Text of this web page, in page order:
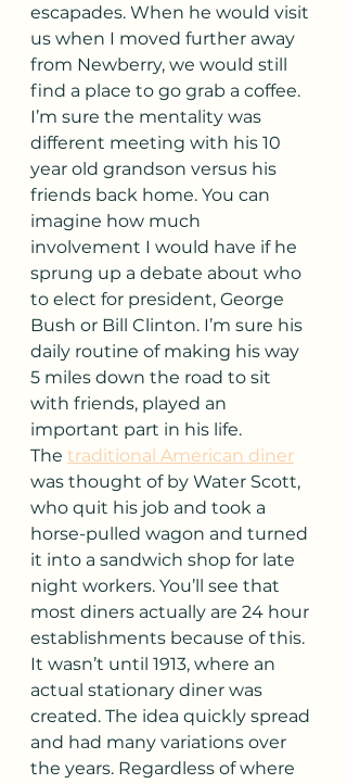
escapades. When he would visit
us when I moved further away
from Newberry, we would still
find a place to go grab a coffee.
I’m sure the mentality was
different meeting with his 10
year old grandson versus his
friends back home. You can
imagine how much
involvement I would have if he
sprung up a debate about who
to elect for president, George
Bush or Bill Clinton. I’m sure his
daily routine of making his way
5 miles down the road to sit
with friends, played an
important part in his life.
The traditional American diner
was thought of by Water Scott,
who quit his job and took a
horse-pulled wagon and turned
it into a sandwich shop for late
night workers. You’ll see that
most diners actually are 24 hour
establishments because of this.
It wasn’t until 1913, where an
actual stationary diner was
created. The idea quickly spread
and had many variations over
the years. Regardless of where